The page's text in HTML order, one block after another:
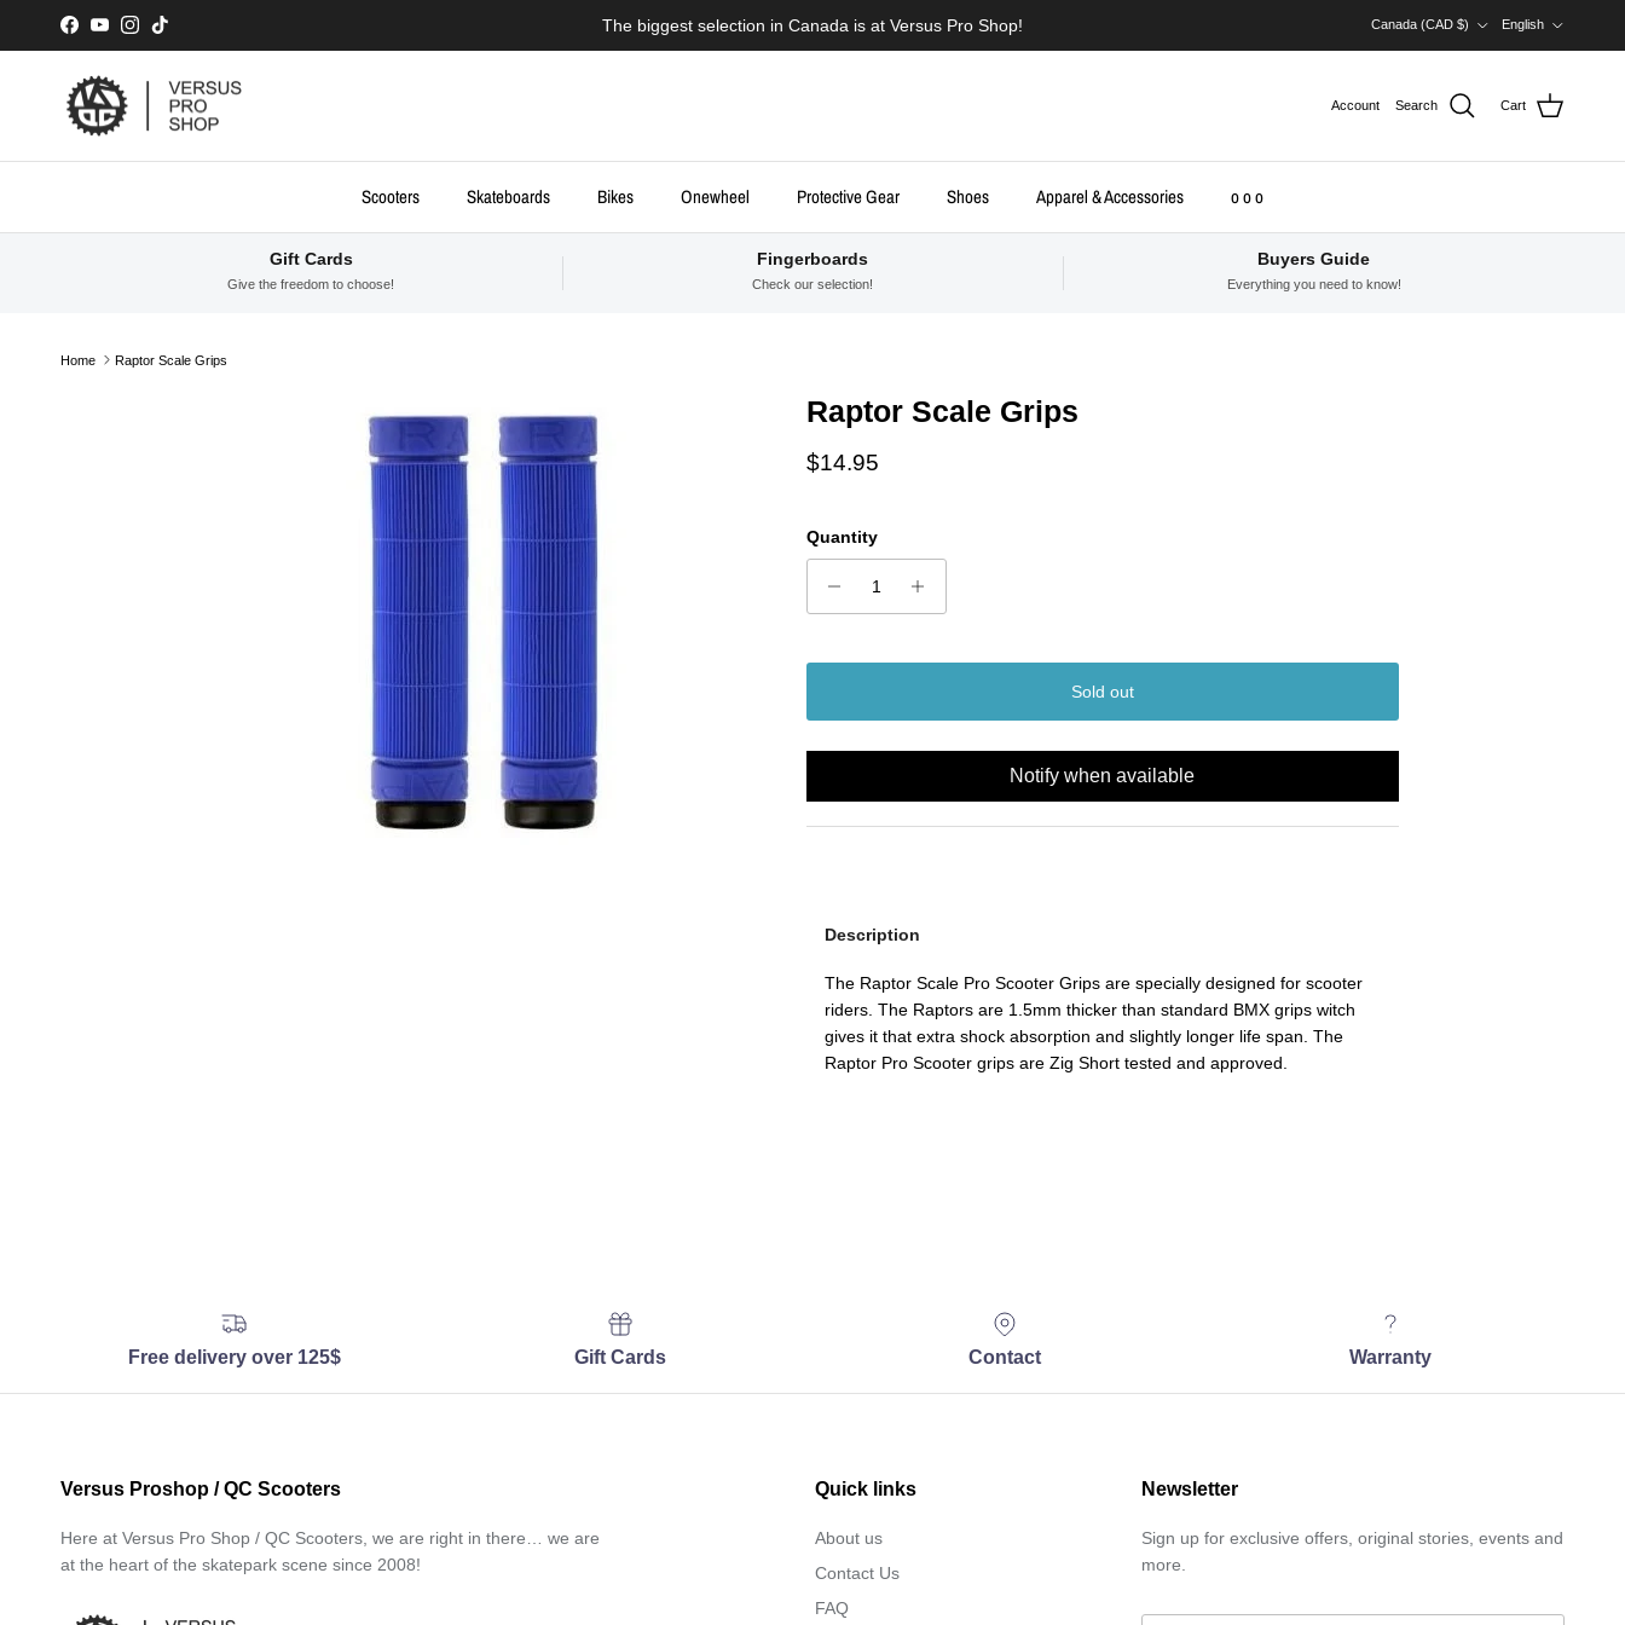
Skip to content
Facebook
YouTubeInstagram
TikTok The biggest selection in Canada is at Versus Pro Shop!
Canada (CAD $)
English
Account Search Cart
Scooters Skateboards Bikes Onewheel Protective Gear Shoes Apparel & Accessories o o o
Gift Cards
Give the freedom to choose!
Fingerboards
Check our selection!
Buyers Guide
Everything you need to know!
Home Raptor Scale Grips
Raptor Scale Grips
Regular price
$14.95
Quantity
Sold out
Notify when available
Description
The Raptor Scale Pro Scooter Grips are specially designed for scooter
riders. The Raptors are 1.5mm thicker than standard BMX grips witch
gives it that extra shock absorption and slightly longer life span. The
Raptor Pro Scooter grips are Zig Short tested and approved.
Free delivery over 125$ Gift Cards Contact Warranty
Versus Proshop / QC Scooters
Here at Versus Pro Shop / QC Scooters, we are right in there… we are
at the heart of the skatepark scene since 2008!
Quick links
About us
Contact Us
FAQ
Newsletter
Sign up for exclusive offers, original stories, events and
more.